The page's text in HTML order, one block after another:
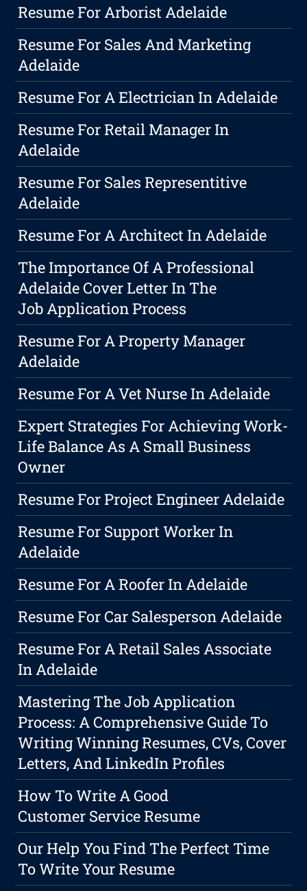
Resume For Arborist Adelaide
Resume For Sales And Marketing
Adelaide
Resume For A Electrician In Adelaide
Resume For Retail Manager In
Adelaide
Resume For Sales Representitive
Adelaide
Resume For A Architect In Adelaide
The Importance Of A Professional
Adelaide Cover Letter In The
Job Application Process
Resume For A Property Manager
Adelaide
Resume For A Vet Nurse In Adelaide
Expert Strategies For Achieving Work-
Life Balance As A Small Business
Owner
Resume For Project Engineer Adelaide
Resume For Support Worker In
Adelaide
Resume For A Roofer In Adelaide
Resume For Car Salesperson Adelaide
Resume For A Retail Sales Associate
In Adelaide
Mastering The Job Application
Process: A Comprehensive Guide To
Writing Winning Resumes, CVs, Cover
Letters, And LinkedIn Profiles
How To Write A Good
Customer Service Resume
Our Help You Find The Perfect Time
To Write Your Resume